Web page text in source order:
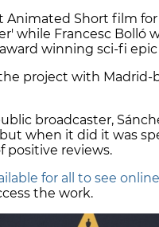
Animated Short film for
while Francesc Bolló
winning sci-fi epic
project with Madrid-
broadcaster,
when it did it was
positive reviews.
for all to see online
the work.